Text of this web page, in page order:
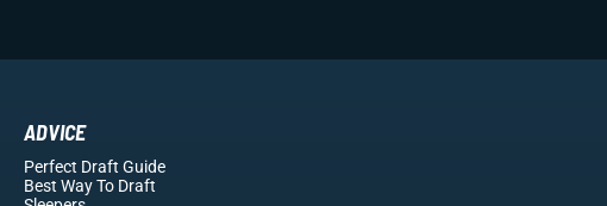
ADVICE
Perfect Draft Guide
Best Way To Draft